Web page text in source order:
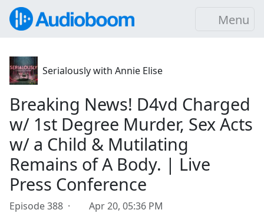
Menu
Serialously with Annie Elise
Breaking News! D4vd Charged
w/ 1st Degree Murder, Sex Acts
w/ a Child & Mutilating
Remains of A Body. | Live
Press Conference
Episode 388 · Apr 20, 05:36 PM